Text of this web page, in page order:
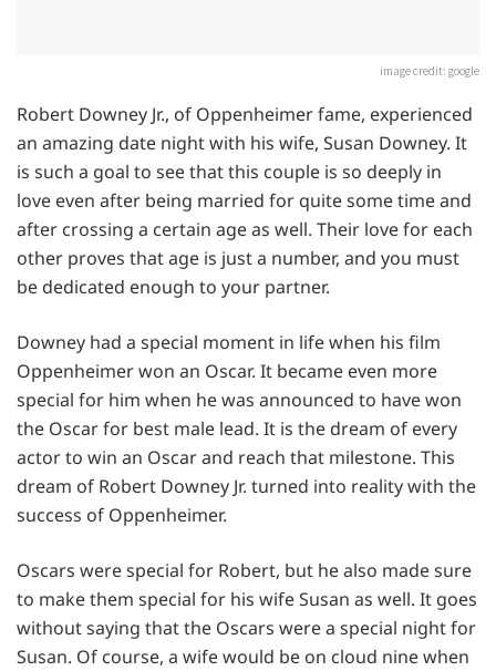
image credit: google
Robert Downey Jr., of Oppenheimer fame, experienced
an amazing date night with his wife, Susan Downey. It
is such a goal to see that this couple is so deeply in
love even after being married for quite some time and
after crossing a certain age as well. Their love for each
other proves that age is just a number, and you must
be dedicated enough to your partner.
Downey had a special moment in life when his film
Oppenheimer won an Oscar. It became even more
special for him when he was announced to have won
the Oscar for best male lead. It is the dream of every
actor to win an Oscar and reach that milestone. This
dream of Robert Downey Jr. turned into reality with the
success of Oppenheimer.
Oscars were special for Robert, but he also made sure
to make them special for his wife Susan as well. It goes
without saying that the Oscars were a special night for
Susan. Of course, a wife would be on cloud nine when